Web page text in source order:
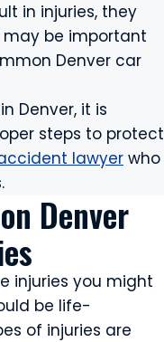
in injuries, they
be important
Denver car
Denver, it is
steps to protect
lawyer who
Denver
injuries you might
be life-
of injuries are